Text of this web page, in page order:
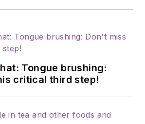
Tongue brushing:
critical third step!